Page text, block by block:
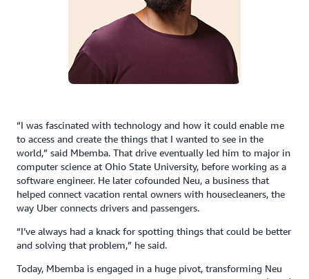
“I was fascinated with technology and how it could enable me
to access and create the things that I wanted to see in the
world,” said Mbemba. That drive eventually led him to major in
computer science at Ohio State University, before working as a
software engineer. He later cofounded Neu, a business that
helped connect vacation rental owners with housecleaners, the
way Uber connects drivers and passengers.
“I’ve always had a knack for spotting things that could be better
and solving that problem,” he said.
Today, Mbemba is engaged in a huge pivot, transforming Neu